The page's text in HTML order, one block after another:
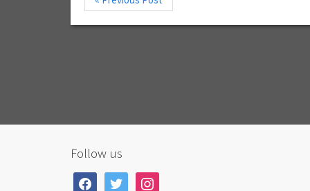
Follow us
facebooktwitter instagram